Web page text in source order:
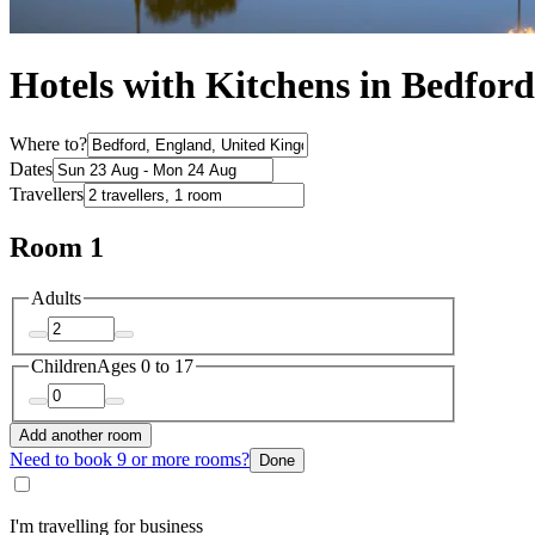
Hotels with Kitchens in Bedford
Where to?
Dates
Travellers
Room 1
Adults
ChildrenAges 0 to 17
Add another room
Need to book 9 or more rooms? Done
I'm travelling for business